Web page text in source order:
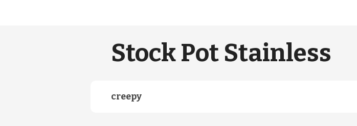
Stock Pot Stainless
creepy